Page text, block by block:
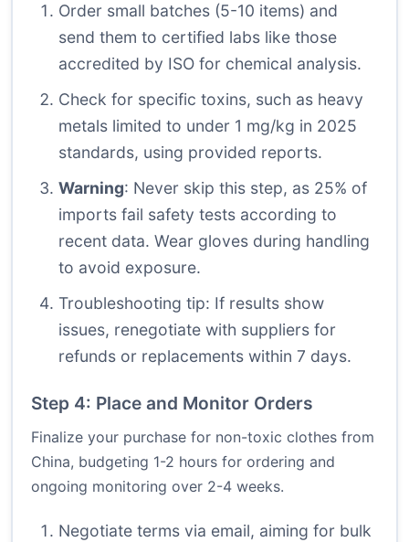
Order small batches (5-10 items) and
send them to certified labs like those
accredited by ISO for chemical analysis.
Check for specific toxins, such as heavy
metals limited to under 1 mg/kg in 2025
standards, using provided reports.
Warning: Never skip this step, as 25% of
imports fail safety tests according to
recent data. Wear gloves during handling
to avoid exposure.
Troubleshooting tip: If results show
issues, renegotiate with suppliers for
refunds or replacements within 7 days.
Step 4: Place and Monitor Orders
Finalize your purchase for non-toxic clothes from
China, budgeting 1-2 hours for ordering and
ongoing monitoring over 2-4 weeks.
Negotiate terms via email, aiming for bulk